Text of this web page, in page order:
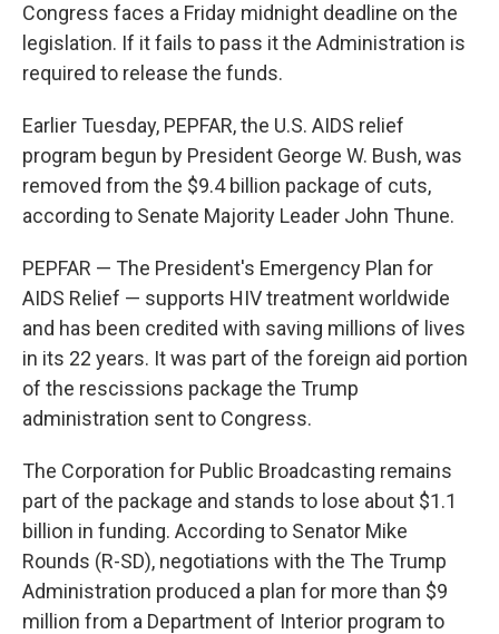
Congress faces a Friday midnight deadline on the
legislation. If it fails to pass it the Administration is
required to release the funds.
Earlier Tuesday, PEPFAR, the U.S. AIDS relief
program begun by President George W. Bush, was
removed from the $9.4 billion package of cuts,
according to Senate Majority Leader John Thune.
PEPFAR — The President's Emergency Plan for
AIDS Relief — supports HIV treatment worldwide
and has been credited with saving millions of lives
in its 22 years. It was part of the foreign aid portion
of the rescissions package the Trump
administration sent to Congress.
The Corporation for Public Broadcasting remains
part of the package and stands to lose about $1.1
billion in funding. According to Senator Mike
Rounds (R-SD), negotiations with the The Trump
Administration produced a plan for more than $9
million from a Department of Interior program to